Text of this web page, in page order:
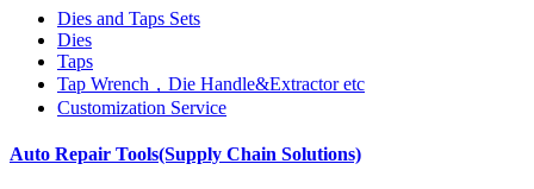
Dies and Taps Sets
Dies
Taps
Tap Wrench，Die Handle&Extractor etc
Customization Service
Auto Repair Tools(Supply Chain Solutions)